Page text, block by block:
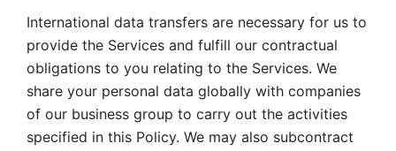
International data transfers are necessary for us to
provide the Services and fulfill our contractual
obligations to you relating to the Services. We
share your personal data globally with companies
of our business group to carry out the activities
specified in this Policy. We may also subcontract